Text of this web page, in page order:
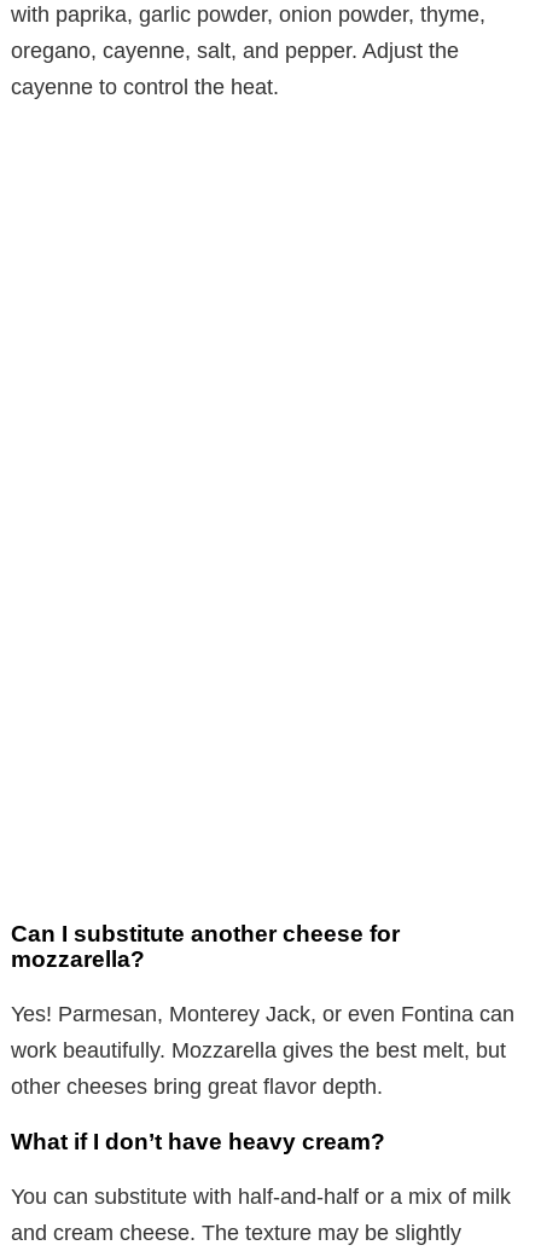
with paprika, garlic powder, onion powder, thyme,
oregano, cayenne, salt, and pepper. Adjust the
cayenne to control the heat.
Can I substitute another cheese for
mozzarella?
Yes! Parmesan, Monterey Jack, or even Fontina can
work beautifully. Mozzarella gives the best melt, but
other cheeses bring great flavor depth.
What if I don’t have heavy cream?
You can substitute with half-and-half or a mix of milk
and cream cheese. The texture may be slightly